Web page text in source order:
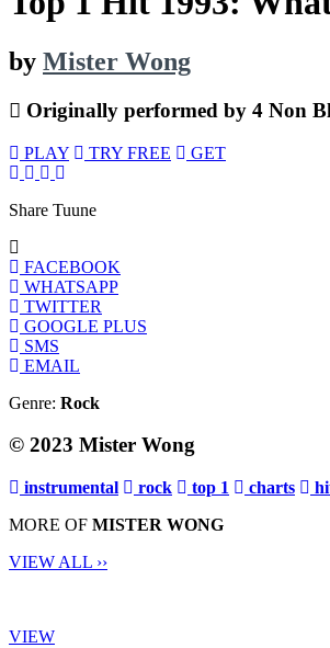
by Mister Wong
Originally performed by 4 Non
PLAY TRY FREE GET
Share Tuune
FACEBOOK
WHATSAPP
TWITTER
GOOGLE PLUS
SMS
EMAIL
Genre: Rock
© 2023 Mister Wong
instrumental rock top 1 charts
MORE OF MISTER WONG
VIEW ALL ››
VIEW